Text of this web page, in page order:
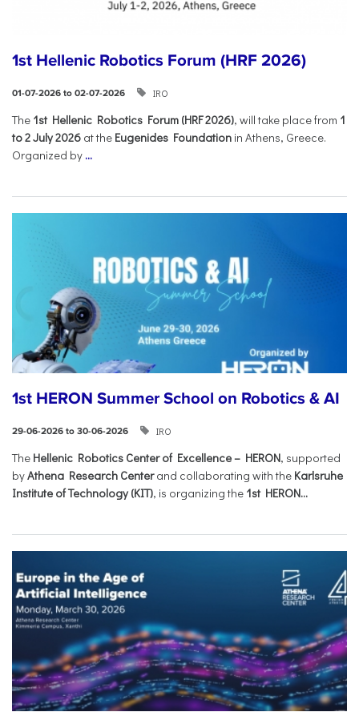
1st Hellenic Robotics Forum (HRF 2026)
01-07-2026 to 02-07-2026 IRO
Τhe 1st Hellenic Robotics Forum (HRF 2026), will take place from 1
to 2 July 2026 at the Eugenides Foundation in Athens, Greece.
Organized by ...
1st HERON Summer School on Robotics & AI
29-06-2026 to 30-06-2026 IRO
The Hellenic Robotics Center of Excellence – HERON, supported
byAthena Research Centerand collaborating with the Karlsruhe
Institute of Technology (KIT), is organizing the 1st HERON...